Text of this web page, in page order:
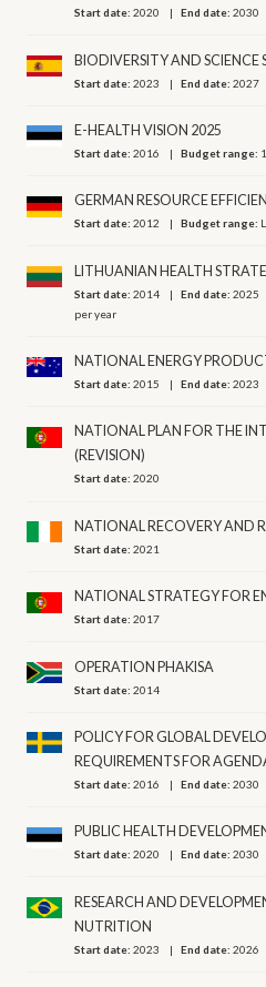
Start date:2020 End date:2030
BIODIVERSITY AND SCIENCE
Start date:2023 End date:2027
E-HEALTH VISION 2025
Start date:2016 Budget range:
GERMAN RESOURCE
Start date:2012 Budget range:
LITHUANIAN HEALTH
Start date:2014 End date:2025
per year
NATIONAL ENERGY
Start date:2015 End date:2023
NATIONAL PLAN FOR THE
(REVISION)
Start date:2020
NATIONAL RECOVERY AND
Start date:2021
NATIONAL STRATEGY FOR
Start date:2017
OPERATION PHAKISA
Start date:2014
POLICY FOR GLOBAL
REQUIREMENTS FOR
Start date:2016 End date:2030
PUBLIC HEALTH
Start date:2020 End date:2030
RESEARCH AND
NUTRITION
Start date:2023 End date:2026